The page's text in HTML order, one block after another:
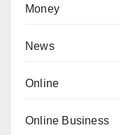
Money
News
Online
Online Business